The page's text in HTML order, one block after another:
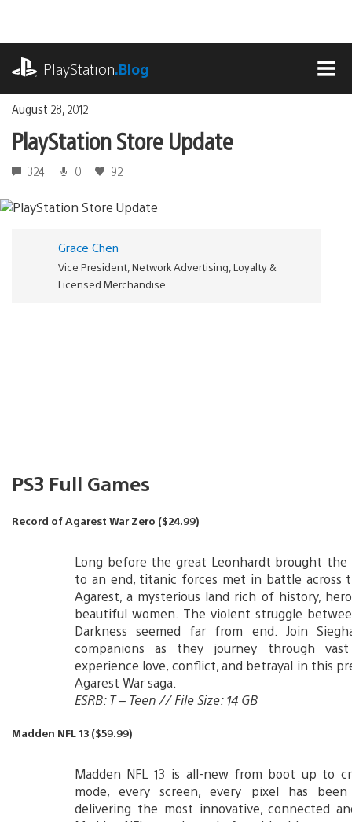
content
PlayStation.Blog
August 28, 2012
PlayStation Store Update
324 0 92
Grace Chen
Vice President, Network Advertising, Loyalty &
Licensed Merchandise
PS3 Full Games
Record of Agarest War Zero ($24.99)
Long before the great Leonhardt brought the
to an end, titanic forces met in battle across
Agarest, a mysterious land rich of history,
beautiful women. The violent struggle
Darkness seemed far from end. Join
companions as they journey through
experience love, conflict, and betrayal in this
Agarest War saga.
ESRB: T – Teen // File Size: 14 GB
Madden NFL 13 ($59.99)
Madden NFL 13 is all-new from boot up to
mode, every screen, every pixel has been
delivering the most innovative, connected